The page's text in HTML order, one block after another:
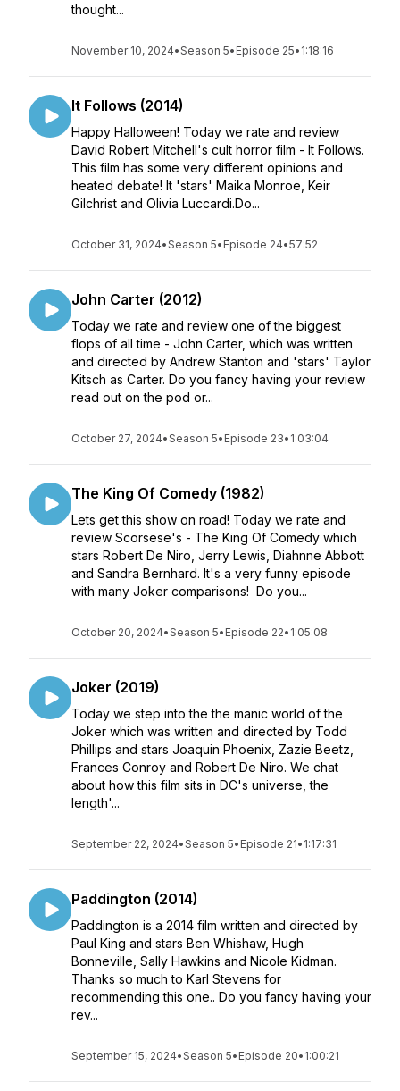
thought...
November 10, 2024•Season 5• Episode 25• 1:18:16
It Follows (2014)
Happy Halloween! Today we rate and review
David Robert Mitchell's cult horror film - It Follows.
This film has some very different opinions and
heated debate! It 'stars' Maika Monroe, Keir
Gilchrist and Olivia Luccardi.Do...
October 31, 2024•Season 5• Episode 24•57:52
John Carter (2012)
Today we rate and review one of the biggest
flops of all time - John Carter, which was written
and directed by Andrew Stanton and 'stars' Taylor
Kitsch as Carter. Do you fancy having your review
read out on the pod or...
October 27, 2024•Season 5• Episode 23• 1:03:04
The King Of Comedy (1982)
Lets get this show on road! Today we rate and
review Scorsese's - The King Of Comedy which
stars Robert De Niro, Jerry Lewis, Diahnne Abbott
and Sandra Bernhard. It's a very funny episode
with many Joker comparisons! Do you...
October 20, 2024•Season 5• Episode 22• 1:05:08
Joker (2019)
Today we step into the the manic world of the
Joker which was written and directed by Todd
Phillips and stars Joaquin Phoenix, Zazie Beetz,
Frances Conroy and Robert De Niro. We chat
about how this film sits in DC's universe, the
length'...
September 22, 2024•Season 5• Episode 21• 1:17:31
Paddington (2014)
Paddington is a 2014 film written and directed by
Paul King and stars Ben Whishaw, Hugh
Bonneville, Sally Hawkins and Nicole Kidman.
Thanks so much to Karl Stevens for
recommending this one.. Do you fancy having your
rev...
September 15, 2024•Season 5• Episode 20• 1:00:21